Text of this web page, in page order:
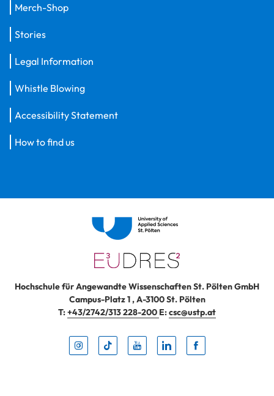
Merch-Shop
Stories
Legal Information
Whistle Blowing
Accessibility Statement
How to find us
Hochschule für Angewandte Wissenschaften St. Pölten GmbH
Campus-Platz 1,A-3100St. Pölten
T:+43/2742/313 228-200 E:csc@ustp.at